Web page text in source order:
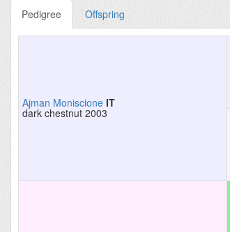
Pedigree Offspring
Ajman Moniscione IT
dark chestnut 2003